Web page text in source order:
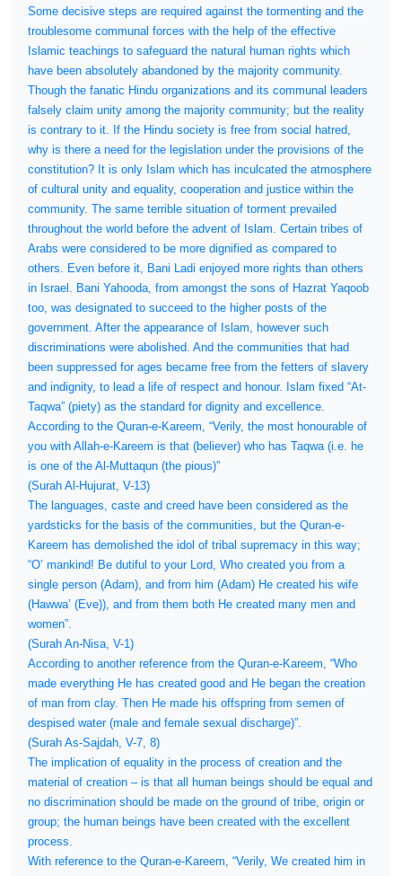
Some decisive steps are required against the tormenting and the
troublesome communal forces with the help of the effective
Islamic teachings to safeguard the natural human rights which
have been absolutely abandoned by the majority community.
Though the fanatic Hindu organizations and its communal leaders
falsely claim unity among the majority community; but the reality
is contrary to it. If the Hindu society is free from social hatred,
why is there a need for the legislation under the provisions of the
constitution? It is only Islam which has inculcated the atmosphere
of cultural unity and equality, cooperation and justice within the
community. The same terrible situation of torment prevailed
throughout the world before the advent of Islam. Certain tribes of
Arabs were considered to be more dignified as compared to
others. Even before it, Bani Ladi enjoyed more rights than others
in Israel. Bani Yahooda, from amongst the sons of Hazrat Yaqoob
too, was designated to succeed to the higher posts of the
government. After the appearance of Islam, however such
discriminations were abolished. And the communities that had
been suppressed for ages became free from the fetters of slavery
and indignity, to lead a life of respect and honour. Islam fixed “At-
Taqwa” (piety) as the standard for dignity and excellence.
According to the Quran-e-Kareem, “Verily, the most honourable of
you with Allah-e-Kareem is that (believer) who has Taqwa (i.e. he
is one of the Al-Muttaqun (the pious)”
(Surah Al-Hujurat, V-13)
The languages, caste and creed have been considered as the
yardsticks for the basis of the communities, but the Quran-e-
Kareem has demolished the idol of tribal supremacy in this way;
“O’ mankind! Be dutiful to your Lord, Who created you from a
single person (Adam), and from him (Adam) He created his wife
(Hawwa’ (Eve)), and from them both He created many men and
women”.
(Surah An-Nisa, V-1)
According to another reference from the Quran-e-Kareem, “Who
made everything He has created good and He began the creation
of man from clay. Then He made his offspring from semen of
despised water (male and female sexual discharge)”.
(Surah As-Sajdah, V-7, 8)
The implication of equality in the process of creation and the
material of creation – is that all human beings should be equal and
no discrimination should be made on the ground of tribe, origin or
group; the human beings have been created with the excellent
process.
With reference to the Quran-e-Kareem, “Verily, We created him in